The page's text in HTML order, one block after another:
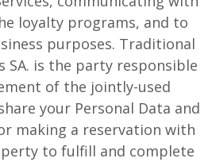
loyalty programs, and to
purposes. Traditional
SA. is the party responsible
of the jointly-used
your Personal Data and
making a reservation with
to fulfill and complete